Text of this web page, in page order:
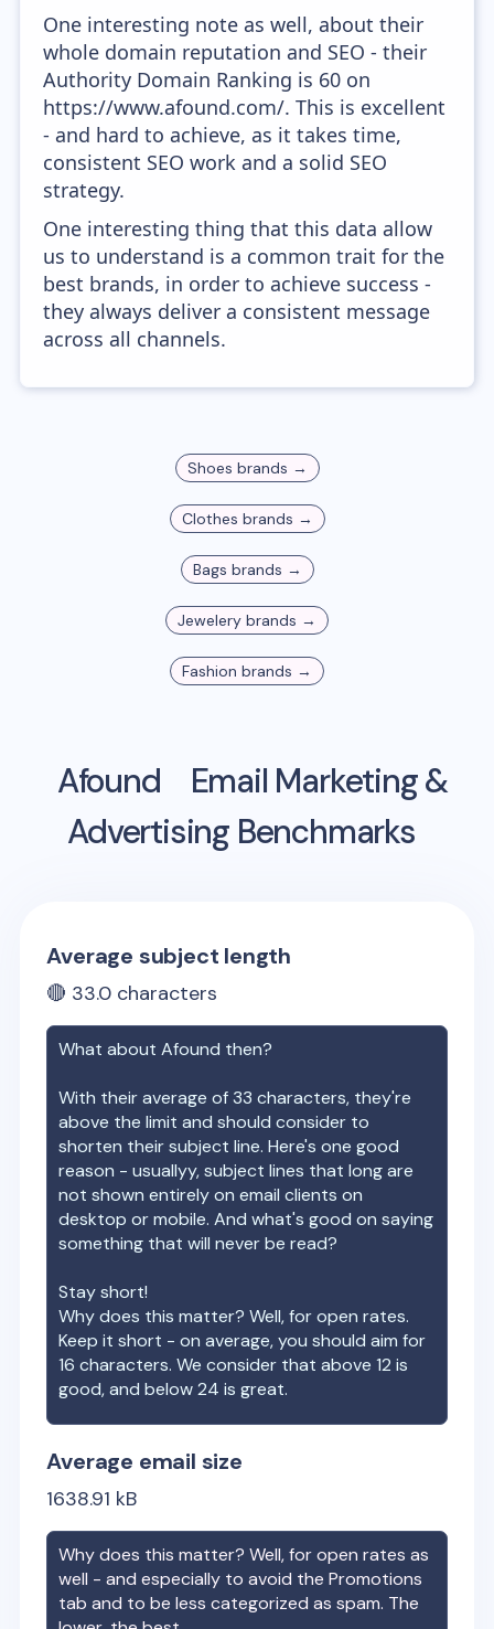
One interesting note as well, about their
whole domain reputation and SEO - their
Authority Domain Ranking is 60 on
https://www.afound.com/. This is excellent
- and hard to achieve, as it takes time,
consistent SEO work and a solid SEO
strategy.
One interesting thing that this data allow
us to understand is a common trait for the
best brands, in order to achieve success -
they always deliver a consistent message
across all channels.
Shoes brands →
Clothes brands →
Bags brands →
Jewelery brands →
Fashion brands →
Afound
Email Marketing &
Advertising Benchmarks
Average subject length
🔴 33.0 characters
What aboutAfound then?
With their average of33 characters, they're
above the limit and should consider to
shorten their subject line. Here's one good
reason - usuallyy, subject lines that long are
not shown entirely on email clients on
desktop or mobile. And what's good on saying
something that will never be read?
Stay short!
Why does this matter? Well, for open rates.
Keep it short - on average, you should aim for
16 characters. We consider that above 12 is
good, and below 24 is great.
Average email size
1638.91 kB
Why does this matter? Well, for open rates as
well - and especially to avoid the Promotions
tab and to be less categorized as spam. The